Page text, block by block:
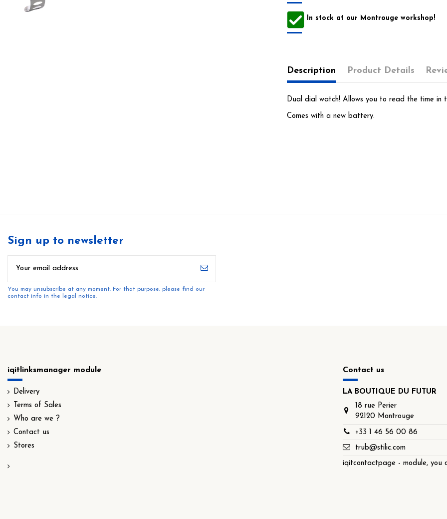
In stock at our Montrouge workshop!
Description Product Details
Dual dial watch! Allows you to read the time in
Comes with a new battery.
Sign up to newsletter
You may unsubscribe at any moment. For that purpose, please find our
contact info in the legal notice.
iqitlinksmanager module
Delivery
Terms of Sales
Who are we ?
Contact us
Stores
Contact us
LA BOUTIQUE DU FUTUR
18 rue Perier
92120 Montrouge
+33 1 46 56 00 86
trub@stilic.com
iqitcontactpage - module, you